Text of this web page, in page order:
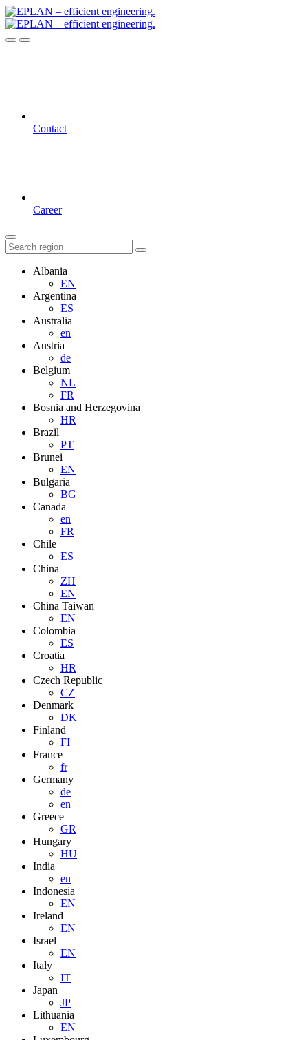
Contact
Career
Albania
EN
Argentina
ES
Australia
en
Austria
de
Belgium
NL
FR
Bosnia and Herzegovina
HR
Brazil
PT
Brunei
EN
Bulgaria
BG
Canada
en
FR
Chile
ES
China
ZH
EN
China Taiwan
EN
Colombia
ES
Croatia
HR
Czech Republic
CZ
Denmark
DK
Finland
FI
France
fr
Germany
de
en
Greece
GR
Hungary
HU
India
en
Indonesia
EN
Ireland
EN
Israel
EN
Italy
IT
Japan
JP
Lithuania
EN